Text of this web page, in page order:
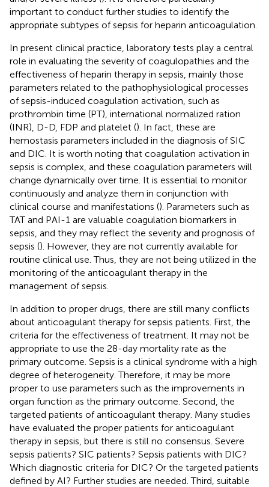
important to conduct further studies to identify the
appropriate subtypes of sepsis for heparin anticoagulation.
In present clinical practice, laboratory tests play a central
role in evaluating the severity of coagulopathies and the
effectiveness of heparin therapy in sepsis, mainly those
parameters related to the pathophysiological processes
of sepsis-induced coagulation activation, such as
prothrombin time (PT), international normalized ration
(INR), D-D, FDP and platelet (). In fact, these are
hemostasis parameters included in the diagnosis of SIC
and DIC. It is worth noting that coagulation activation in
sepsis is complex, and these coagulation parameters will
change dynamically over time. It is essential to monitor
continuously and analyze them in conjunction with
clinical course and manifestations (). Parameters such as
TAT and PAI-1 are valuable coagulation biomarkers in
sepsis, and they may reflect the severity and prognosis of
sepsis (). However, they are not currently available for
routine clinical use. Thus, they are not being utilized in the
monitoring of the anticoagulant therapy in the
management of sepsis.
In addition to proper drugs, there are still many conflicts
about anticoagulant therapy for sepsis patients. First, the
criteria for the effectiveness of treatment. It may not be
appropriate to use the 28-day mortality rate as the
primary outcome. Sepsis is a clinical syndrome with a high
degree of heterogeneity. Therefore, it may be more
proper to use parameters such as the improvements in
organ function as the primary outcome. Second, the
targeted patients of anticoagulant therapy. Many studies
have evaluated the proper patients for anticoagulant
therapy in sepsis, but there is still no consensus. Severe
sepsis patients? SIC patients? Sepsis patients with DIC?
Which diagnostic criteria for DIC? Or the targeted patients
defined by AI? Further studies are needed. Third, suitable